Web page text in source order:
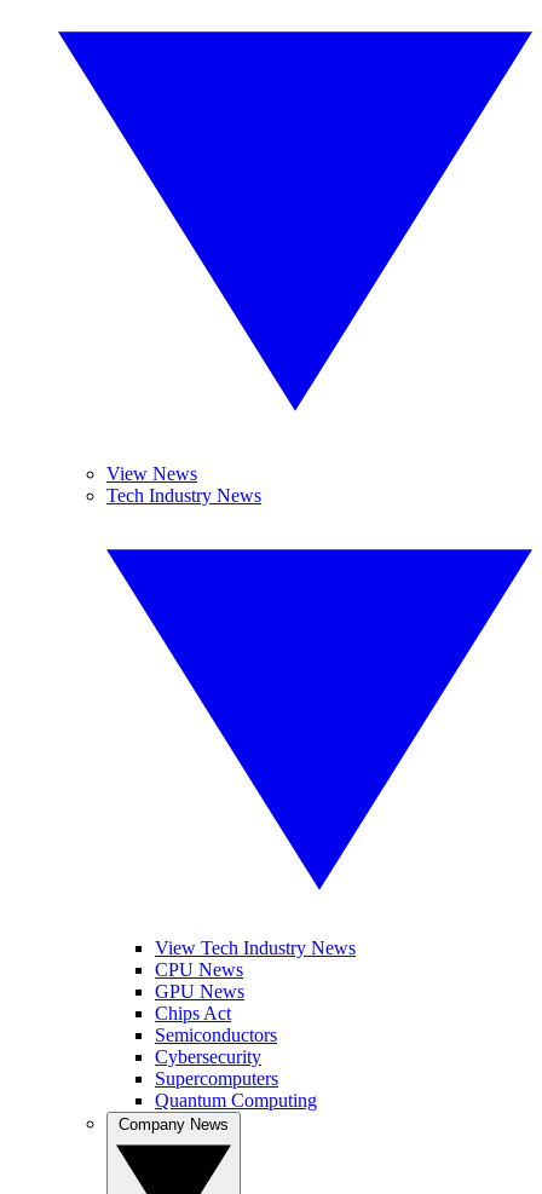
View News
Tech Industry News
View Tech Industry News
CPU News
GPU News
Chips Act
Semiconductors
Cybersecurity
Supercomputers
Quantum Computing